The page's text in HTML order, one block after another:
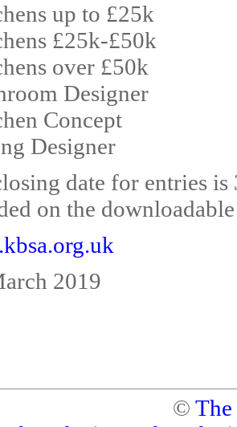
up to £25k
£25k-£50k
over £50k
Designer
Concept
Designer
date for entries
on the
2019
©